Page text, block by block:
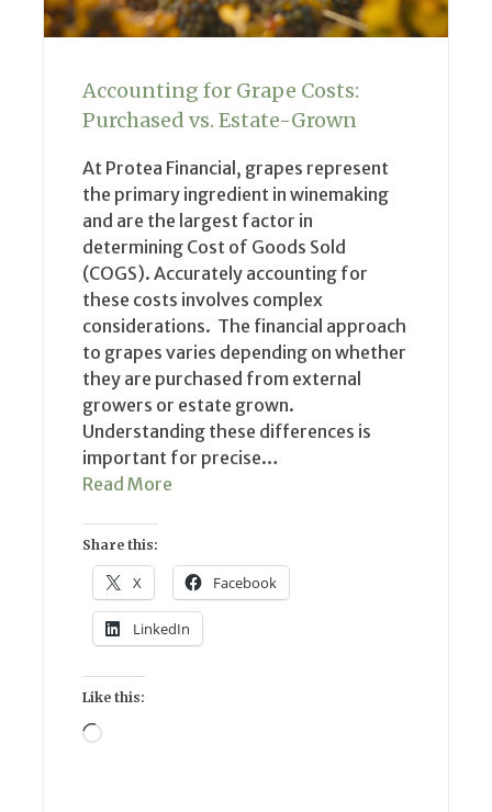
Accounting for Grape Costs:
Purchased vs. Estate-Grown
At Protea Financial, grapes represent
the primary ingredient in winemaking
and are the largest factor in
determining Cost of Goods Sold
(COGS). Accurately accounting for
these costs involves complex
considerations. The financial approach
to grapes varies depending on whether
they are purchased from external
growers or estate grown.
Understanding these differences is
important for precise…
Read More
Share this:
X Facebook
LinkedIn
Like this:
Loading…